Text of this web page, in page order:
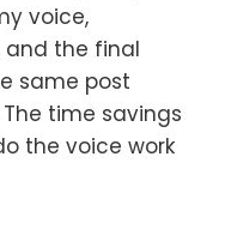
voice,
and the final
same post
time savings
the voice work